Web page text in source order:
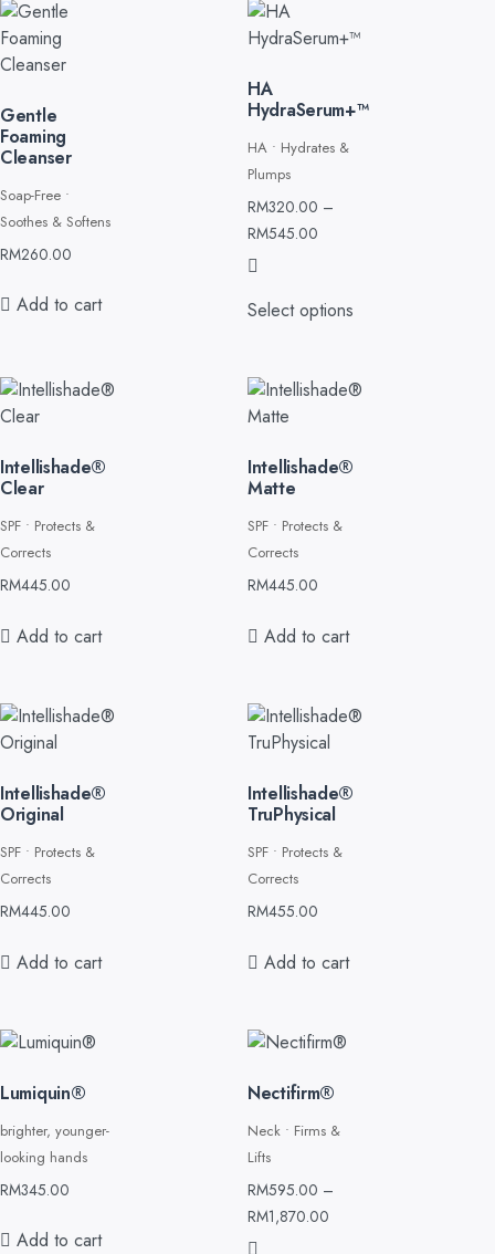
Gentle
Foaming
Cleanser
Soap-Free •
Soothes & Softens
RM260.00
Add to cart
HA
HydraSerum+™
HA • Hydrates &
Plumps
RM320.00 –
RM545.00
Select options
Intellishade®
Clear
SPF • Protects &
Corrects
RM445.00
Add to cart
Intellishade®
Matte
SPF • Protects &
Corrects
RM445.00
Add to cart
Intellishade®
Original
SPF • Protects &
Corrects
RM445.00
Add to cart
Intellishade®
TruPhysical
SPF • Protects &
Corrects
RM455.00
Add to cart
Lumiquin®
brighter, younger-
looking hands
RM345.00
Add to cart
Nectifirm®
Neck • Firms &
Lifts
RM595.00 –
RM1,870.00